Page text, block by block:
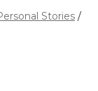
Stories